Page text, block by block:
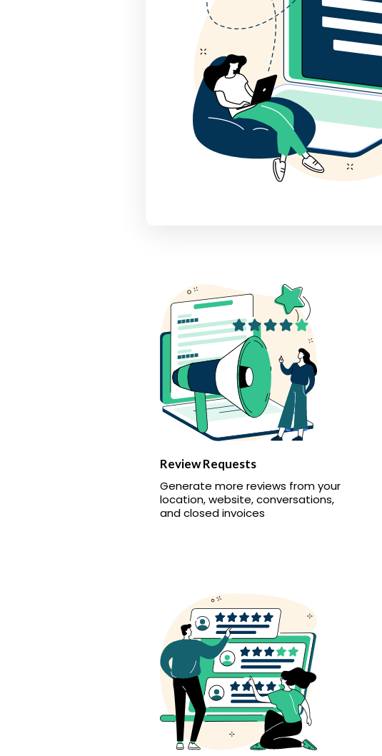
Review Requests
Generate more reviews from your
location, website, conversations,
and closed invoices